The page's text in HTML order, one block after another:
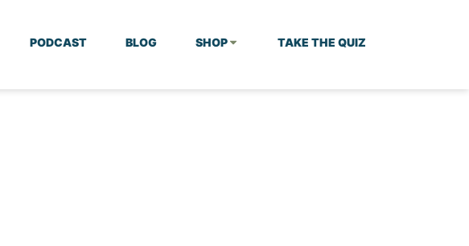
PODCAST BLOG SHOP TAKE THE QUIZ